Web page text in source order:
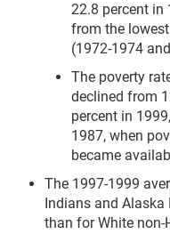
22.8 percent
from the
(1972-1974
The poverty
declined from
percent in
1987, when
became
The 1997-1999
Indians and Alaska
than for White